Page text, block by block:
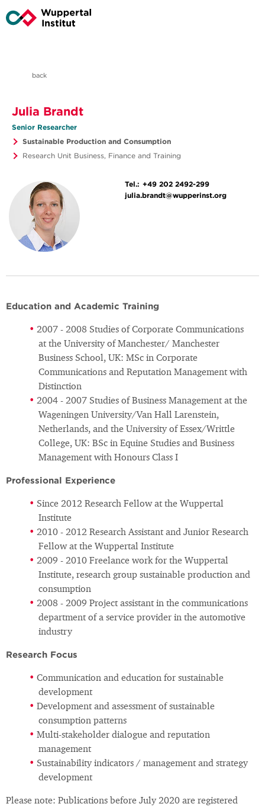
back
Julia Brandt
Senior Researcher
Sustainable Production and Consumption
Research Unit Business, Finance and Training
Tel.: +49 202 2492-299
julia.brandt@wupperinst.org
Education and Academic Training
2007 - 2008 Studies of Corporate Communications
at the University of Manchester/ Manchester
Business School, UK: MSc in Corporate
Communications and Reputation Management with
Distinction
2004 - 2007 Studies of Business Management at the
Wageningen University/Van Hall Larenstein,
Netherlands, and the University of Essex/Writtle
College, UK: BSc in Equine Studies and Business
Management with Honours Class I
Professional Experience
Since 2012 Research Fellow at the Wuppertal
Institute
2010 - 2012 Research Assistant and Junior Research
Fellow at the Wuppertal Institute
2009 - 2010 Freelance work for the Wuppertal
Institute, research group sustainable production and
consumption
2008 - 2009 Project assistant in the communications
department of a service provider in the automotive
industry
Research Focus
Communication and education for sustainable
development
Development and assessment of sustainable
consumption patterns
Multi-stakeholder dialogue and reputation
management
Sustainability indicators / management and strategy
development
Please note: Publications before July 2020 are registered